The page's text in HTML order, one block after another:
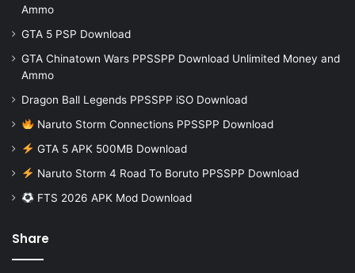
Ammo
GTA 5 PSP Download
GTA Chinatown Wars PPSSPP Download Unlimited Money and
Ammo
Dragon Ball Legends PPSSPP iSO Download
Naruto Storm Connections PPSSPP Download
GTA 5 APK 500MB Download
Naruto Storm 4 Road To Boruto PPSSPP Download
FTS 2026 APK Mod Download
Share